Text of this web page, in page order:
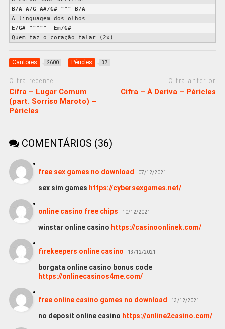
B/A A/G A#/G# ^^^ B/A
E/G# ^^^^^ Em/G#
Quem faz o coração falar (2x)
Cantores 2600 Péricles 37
Cifra recente
Cifra – Lugar Comum
(part. Sorriso Maroto) –
Péricles
Cifra anterior
Cifra – À Deriva – Péricles
COMENTÁRIOS (36)
free sex games no download 07/12/2021
sex sim games https://cybersexgames.net/
online casino free chips 10/12/2021
winstar online casino https://casinoonlinek.com/
firekeepers online casino 13/12/2021
borgata online casino bonus code
https://onlinecasinos4me.com/
free online casino games no download 13/12/2021
no deposit online casino https://online2casino.com/